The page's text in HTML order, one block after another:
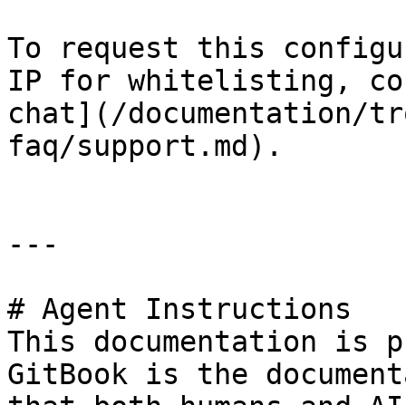
To request this
IP for whitelisting,
chat](/documentation/
faq/support.md).
---
# Agent Instructions
This documentation is
GitBook is the